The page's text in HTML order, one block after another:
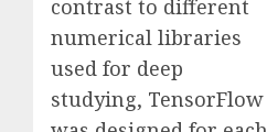
contrast to different
numerical libraries
used for deep
studying, TensorFlow